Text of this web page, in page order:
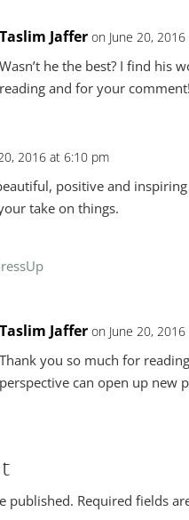
Taslim Jaffer on June 20,
Wasn’t he the best? I find his
reading and for your comment!
2016 at 6:10 pm
positive and
take on things.
Taslim Jaffer on June 20,
Thank you so much for
perspective can open up new
published. Required fields